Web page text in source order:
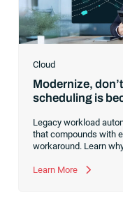
Cloud
Modernize,
scheduling is
Legacy workload
that compounds with
workaround. Learn
RunMyJobs by
Learn More